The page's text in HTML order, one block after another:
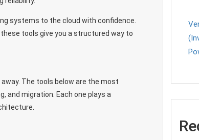
systems to the cloud with confidence.
tools give you a structured way to
The tools below are the most
and migration. Each one plays a